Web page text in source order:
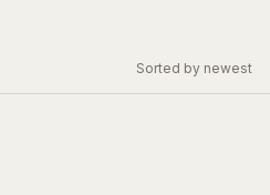
Sorted by newest